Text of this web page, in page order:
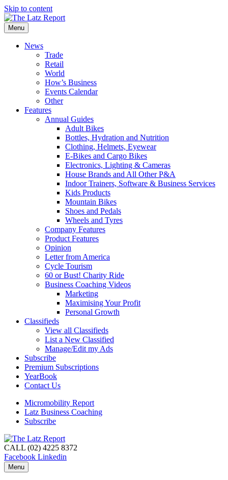
Skip to content
Menu
News
Trade
Retail
World
How’s Business
Events Calendar
Other
Features
Annual Guides
Adult Bikes
Bottles, Hydration and Nutrition
Clothing, Helmets, Eyewear
E-Bikes and Cargo Bikes
Electronics, Lighting & Cameras
House Brands and All Other P&A
Indoor Trainers, Software & Business Services
Kids Products
Mountain Bikes
Shoes and Pedals
Wheels and Tyres
Company Features
Product Features
Opinion
Letter from America
Cycle Tourism
60 or Bust! Charity Ride
Business Coaching Videos
Marketing
Maximising Your Profit
Personal Growth
Classifieds
View all Classifieds
List a New Classified
Manage/Edit my Ads
Subscribe
Premium Subscriptions
YearBook
Contact Us
Micromobility Report
Latz Business Coaching
Subscribe
CALL (02) 4225 8372
Facebook Linkedin
Menu